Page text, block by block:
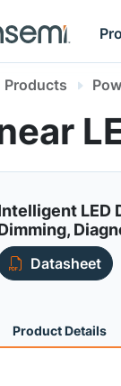
Products
LED
Datasheet
Product Details